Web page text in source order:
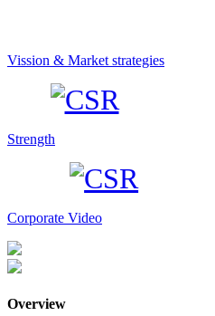
Vission & Market strategies
Strength
Corporate Video
Overview